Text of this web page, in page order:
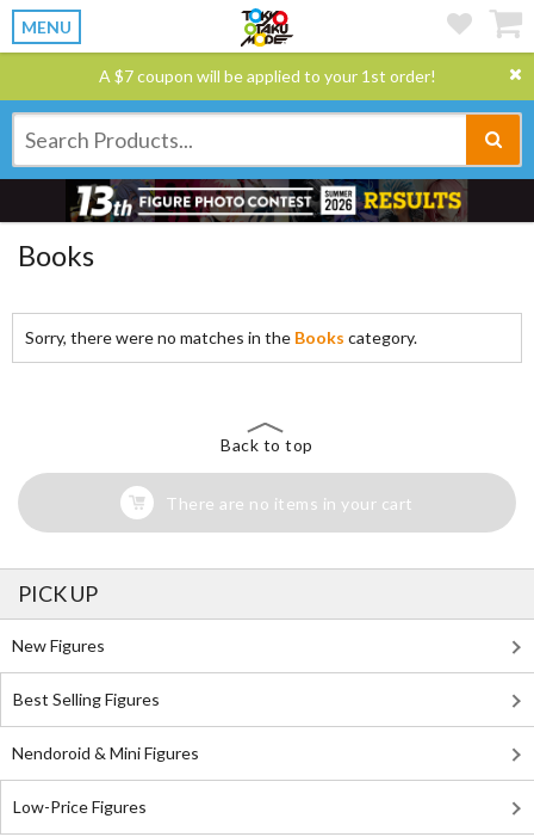
MENU
A $7 coupon will be applied to your 1st order!
Books
Sorry, there were no matches in the Books category.
Back to top
There are no items in your cart
PICK UP
New Figures
Best Selling Figures
Nendoroid & Mini Figures
Low-Price Figures